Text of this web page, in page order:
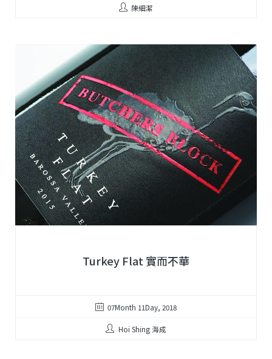
陳細潔
Turkey Flat 實而不華
07Month 11Day, 2018
Hoi Shing 海成